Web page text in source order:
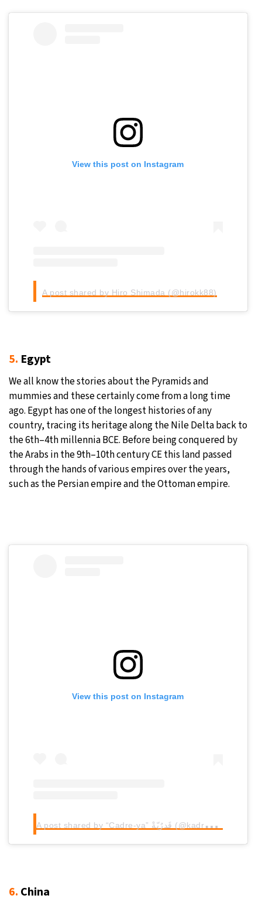
View this post on Instagram
A post shared by Hiro Shimada (@hirokk88)
5. Egypt
We all know the stories about the Pyramids and
mummies and these certainly come from a long time
ago. Egypt has one of the longest histories of any
country, tracing its heritage along the Nile Delta back to
the 6th–4th millennia BCE. Before being conquered by
the Arabs in the 9th–10th century CE this land passed
through the hands of various empires over the years,
such as the Persian empire and the Ottoman empire.
View this post on Instagram
A
post shared by “Cadre-ya” قَدرٌيّةْ (@kadrya.salama)
6. China